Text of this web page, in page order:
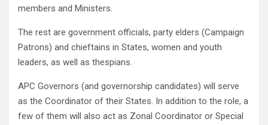
members and Ministers.
The rest are government officials, party elders (Campaign
Patrons) and chieftains in States, women and youth
leaders, as well as thespians.
APC Governors (and governorship candidates) will serve
as the Coordinator of their States. In addition to the role, a
few of them will also act as Zonal Coordinator or Special